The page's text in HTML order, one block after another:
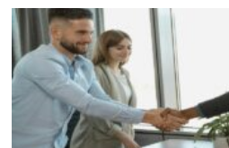
Top
10
Fully
Funded
Scholarships
in
Canada
2024/2025